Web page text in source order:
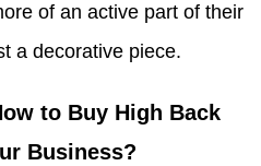
of an active part of their
a decorative piece.
to Buy High Back
Business?